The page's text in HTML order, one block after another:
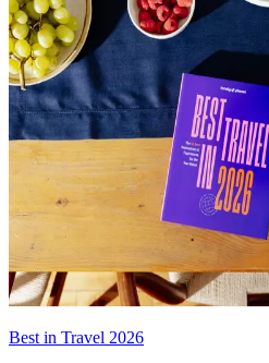
Best in Travel 2026